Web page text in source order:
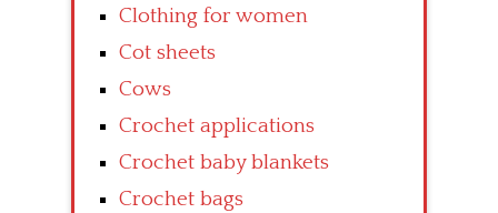
Clothing for women
Cot sheets
Cows
Crochet applications
Crochet baby blankets
Crochet bags